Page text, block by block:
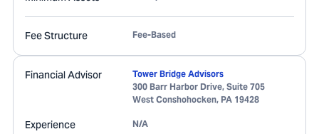
Fee Structure Fee-Based
Financial Advisor
Tower Bridge Advisors
300 Barr Harbor Drive, Suite 705
West Conshohocken, PA 19428
Experience N/A